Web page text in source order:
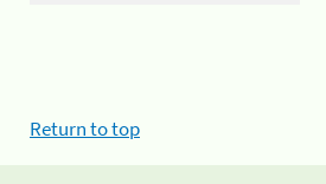
Return to top